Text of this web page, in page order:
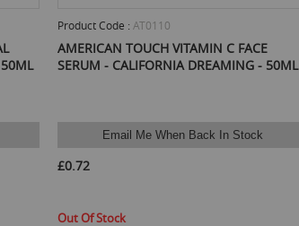
Product Code : AT0110
AMERICAN TOUCH VITAMIN C FACE
SERUM - CALIFORNIA DREAMING - 50ML
Email Me When Back In Stock
£0.72
Out Of Stock